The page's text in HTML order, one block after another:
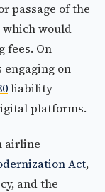
passage of the
which would
fees. On
on
liability
platforms.
airline
Act,
and the